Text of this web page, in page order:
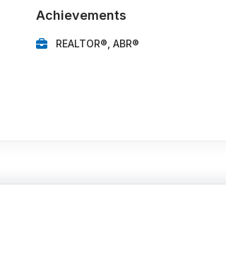
Achievements
REALTOR®, ABR®